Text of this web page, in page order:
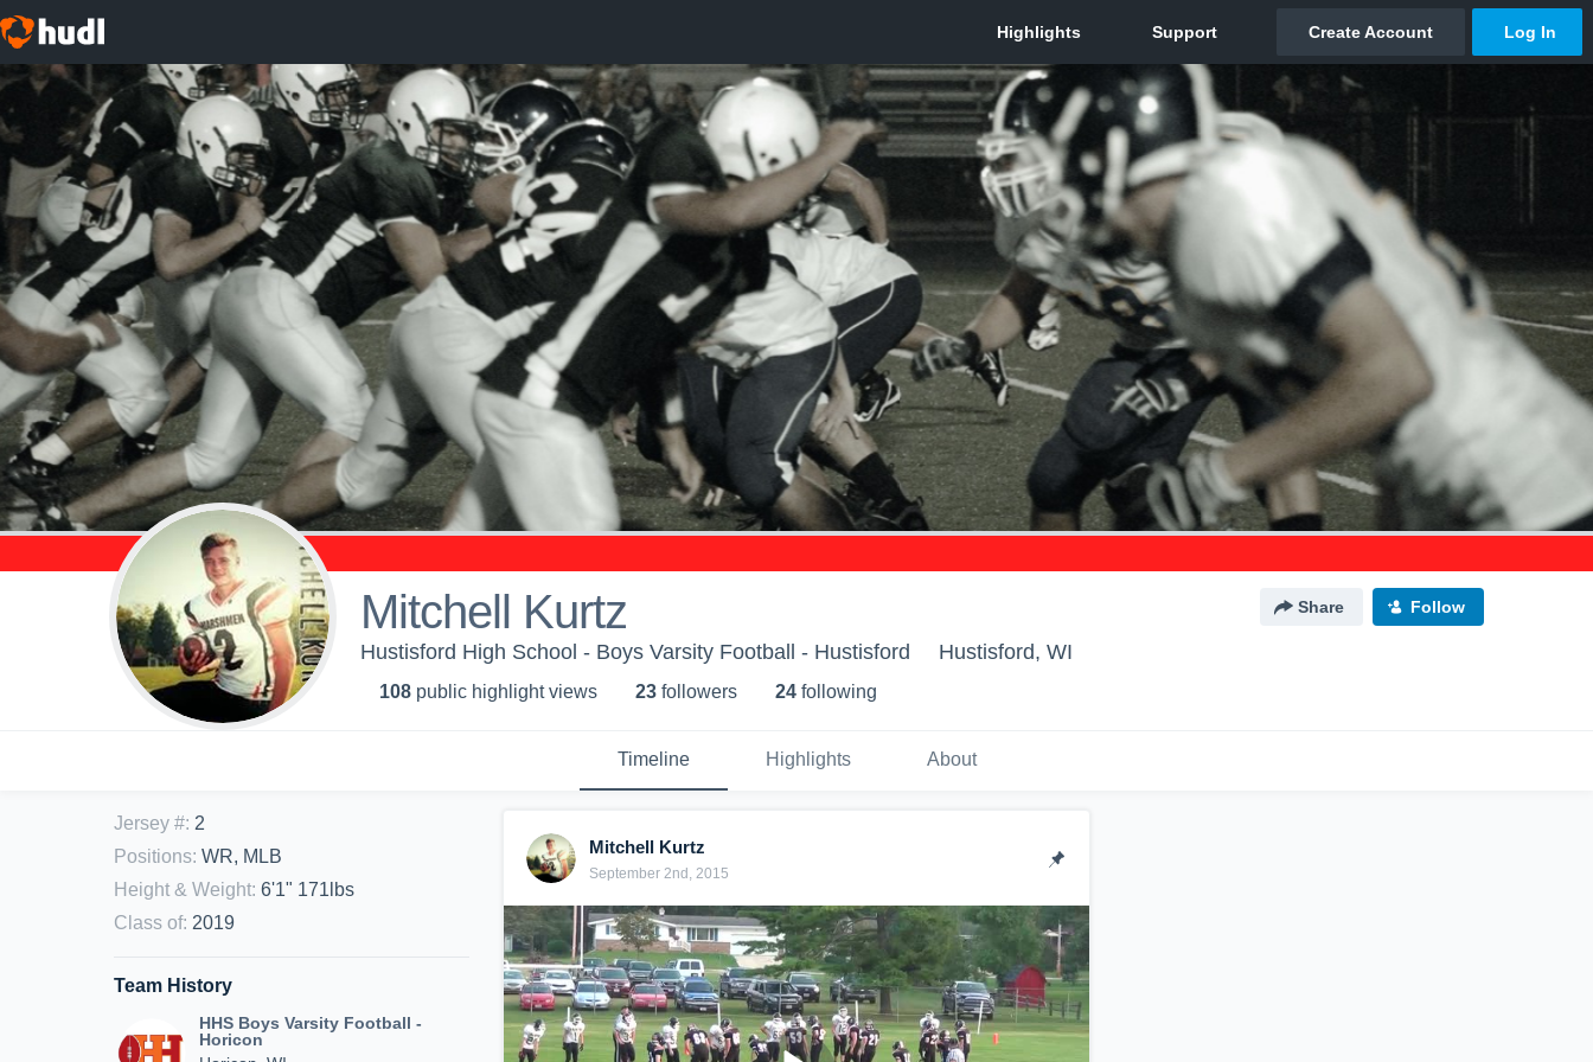
Mitchell Kurtz Share Follow
Hustisford High School - Boys Varsity Football - Hustisford Hustisford, WI
108 public highlight views 23 followers 24 following
Timeline Highlights About
Jersey #: 2
Positions: WR, MLB
Height & Weight: 6'1" 171lbs
Class of: 2019
Team History
HHS Boys Varsity Football -
Horicon
Mitchell Kurtz
September 2nd, 2015